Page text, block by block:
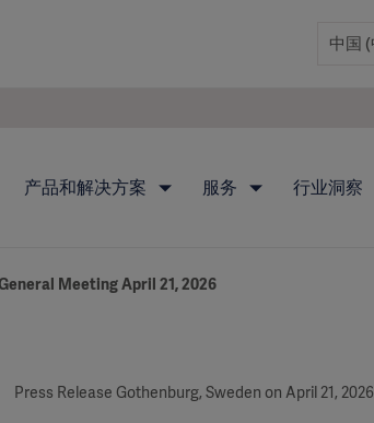
产品和解决方案 服务 行业洞察
Meeting April 21, 2026
Press Release Gothenburg, Sweden on April 21, 2026